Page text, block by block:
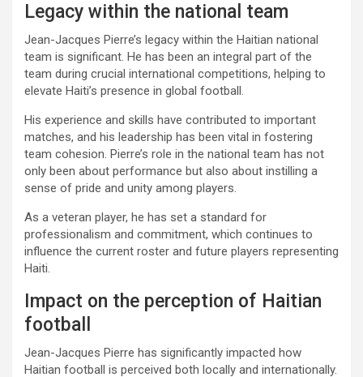
Legacy within the national team
Jean-Jacques Pierre’s legacy within the Haitian national
team is significant. He has been an integral part of the
team during crucial international competitions, helping to
elevate Haiti’s presence in global football.
His experience and skills have contributed to important
matches, and his leadership has been vital in fostering
team cohesion. Pierre’s role in the national team has not
only been about performance but also about instilling a
sense of pride and unity among players.
As a veteran player, he has set a standard for
professionalism and commitment, which continues to
influence the current roster and future players representing
Haiti.
Impact on the perception of Haitian
football
Jean-Jacques Pierre has significantly impacted how
Haitian football is perceived both locally and internationally.